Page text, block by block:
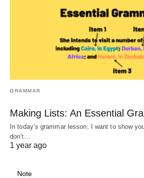
GRAMMAR
Making Lists: An Essential
In today’s grammar lesson, I want to show
don’t…
1 year ago
Note